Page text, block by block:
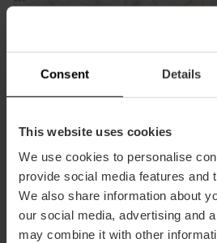
Consent Details
This website uses cookies
We use cookies to personalise
provide social media features and
We also share information about
our social media, advertising and
may combine it with other
Contact